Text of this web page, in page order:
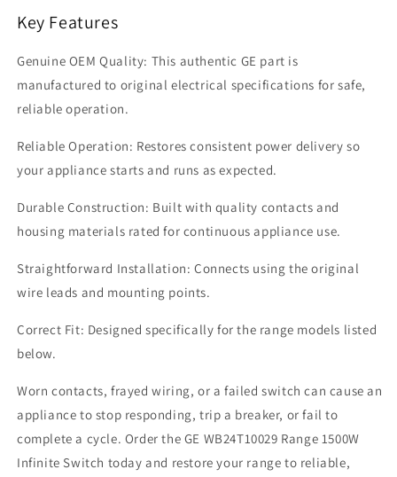
Key Features
Genuine OEM Quality: This authentic GE part is
manufactured to original electrical specifications for safe,
reliable operation.
Reliable Operation: Restores consistent power delivery so
your appliance starts and runs as expected.
Durable Construction: Built with quality contacts and
housing materials rated for continuous appliance use.
Straightforward Installation: Connects using the original
wire leads and mounting points.
Correct Fit: Designed specifically for the range models listed
below.
Worn contacts, frayed wiring, or a failed switch can cause an
appliance to stop responding, trip a breaker, or fail to
complete a cycle. Order the GE WB24T10029 Range 1500W
Infinite Switch today and restore your range to reliable,